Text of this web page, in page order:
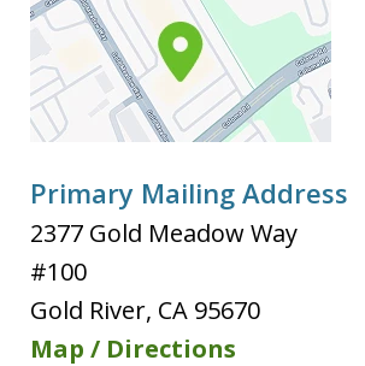
Primary Mailing Address
2377 Gold Meadow Way
#100
Gold River, CA 95670
Map / Directions